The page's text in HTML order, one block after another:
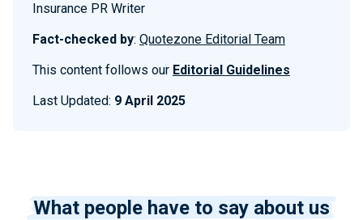
Insurance PR Writer
Fact-checked by: Quotezone Editorial Team
This content follows our Editorial Guidelines
Last Updated: 9 April 2025
What people have to say about us